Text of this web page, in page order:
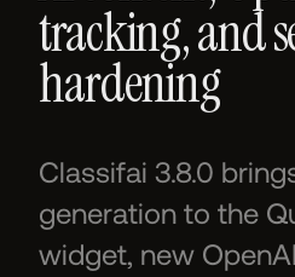
tracking, and
hardening
Classifai 3.8.0
generation to the
widget, new